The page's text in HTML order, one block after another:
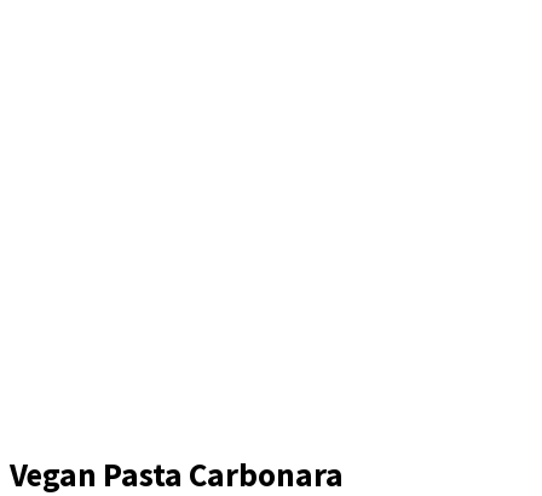
Vegan Pasta Carbonara